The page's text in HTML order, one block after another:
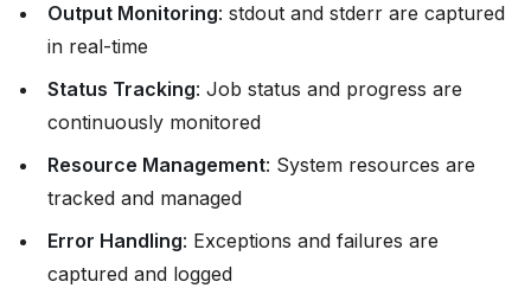
Output Monitoring: stdout and stderr are captured
in real-time
Status Tracking: Job status and progress are
continuously monitored
Resource Management: System resources are
tracked and managed
Error Handling: Exceptions and failures are
captured and logged